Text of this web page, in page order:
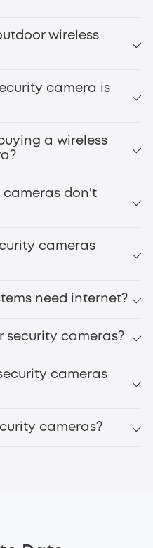
wireless
camera is
a wireless
cameras don't
cameras
need internet?
security cameras?
cameras
cameras?